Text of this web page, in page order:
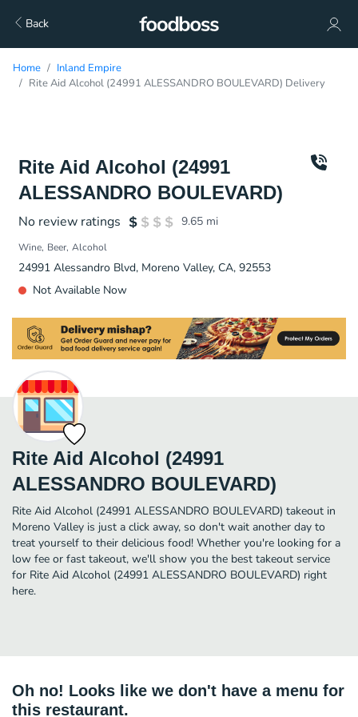
Back
Home
Inland Empire
Rite Aid Alcohol (24991 ALESSANDRO BOULEVARD) Delivery
Rite Aid Alcohol (24991
ALESSANDRO BOULEVARD)
No review ratings 9.65 mi
Wine Beer Alcohol
24991 Alessandro Blvd, Moreno Valley, CA, 92553
Not Available Now
Rite Aid Alcohol (24991
ALESSANDRO BOULEVARD)
Rite Aid Alcohol (24991 ALESSANDRO BOULEVARD) takeout in
Moreno Valley is just a click away, so don't wait another day to
treat yourself to their delicious food! Whether you're looking for a
low fee or fast takeout, we'll show you the best takeout service
for Rite Aid Alcohol (24991 ALESSANDRO BOULEVARD) right
here.
Oh no! Looks like we don't have a menu for
this restaurant.